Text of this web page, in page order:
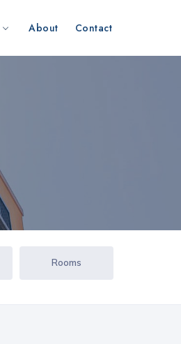
About Contact
Rooms